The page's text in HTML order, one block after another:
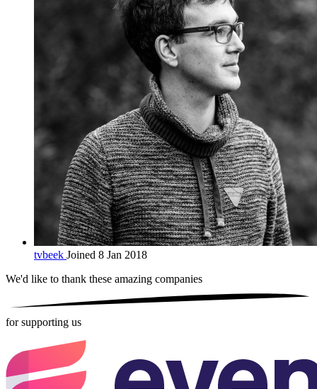
tvbeek Joined 8 Jan 2018
We'd like to thank these amazing companies
for supporting us